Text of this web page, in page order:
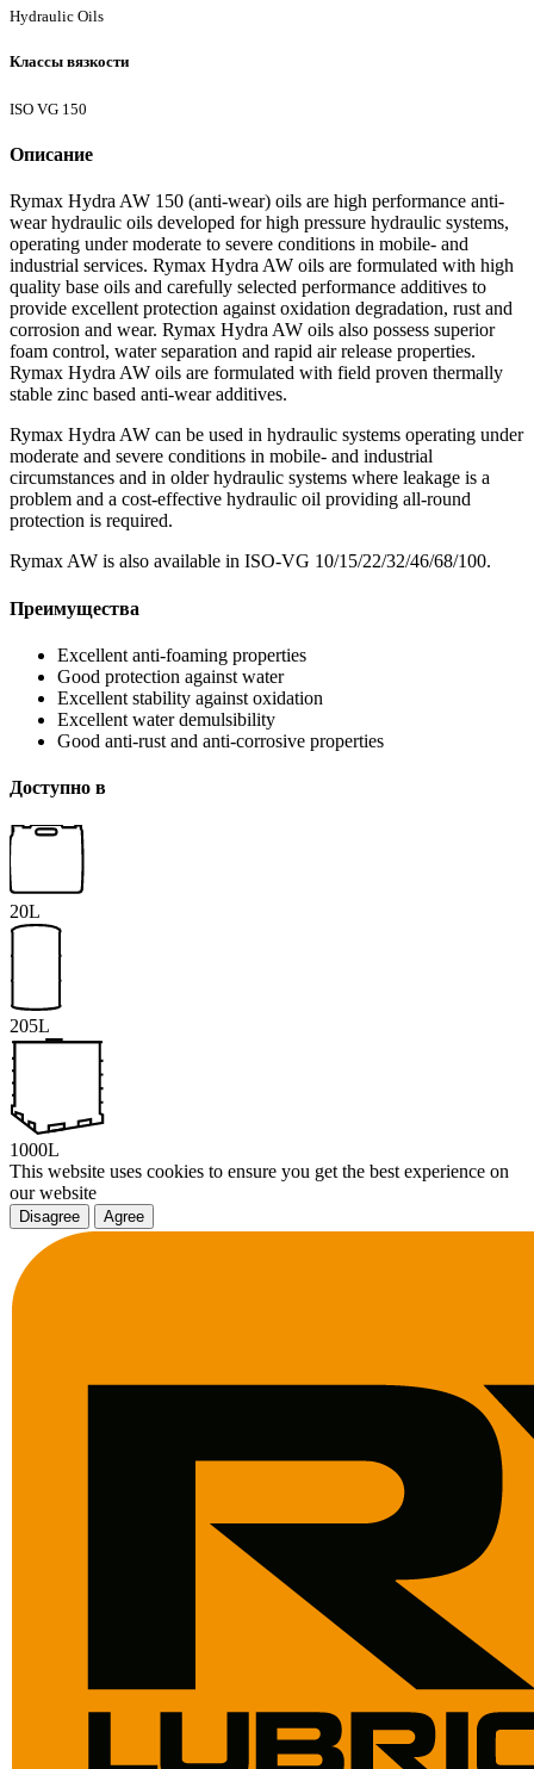
Hydraulic Oils
Классы вязкости
ISO VG 150
Описание
Rymax Hydra AW 150 (anti-wear) oils are high performance anti-
wear hydraulic oils developed for high pressure hydraulic systems,
operating under moderate to severe conditions in mobile- and
industrial services. Rymax Hydra AW oils are formulated with high
quality base oils and carefully selected performance additives to
provide excellent protection against oxidation degradation, rust and
corrosion and wear. Rymax Hydra AW oils also possess superior
foam control, water separation and rapid air release properties.
Rymax Hydra AW oils are formulated with field proven thermally
stable zinc based anti-wear additives.
Rymax Hydra AW can be used in hydraulic systems operating under
moderate and severe conditions in mobile- and industrial
circumstances and in older hydraulic systems where leakage is a
problem and a cost-effective hydraulic oil providing all-round
protection is required.
Rymax AW is also available in ISO-VG 10/15/22/32/46/68/100.
Преимущества
Excellent anti-foaming properties
Good protection against water
Excellent stability against oxidation
Excellent water demulsibility
Good anti-rust and anti-corrosive properties
Доступно в
20L
205L
1000L
This website uses cookies to ensure you get the best experience on
our website
Disagree Agree